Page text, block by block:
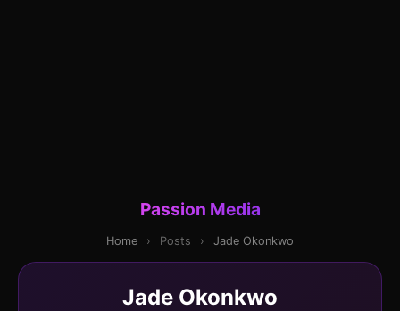
Passion Media
Home › Posts › Jade Okonkwo
Jade Okonkwo